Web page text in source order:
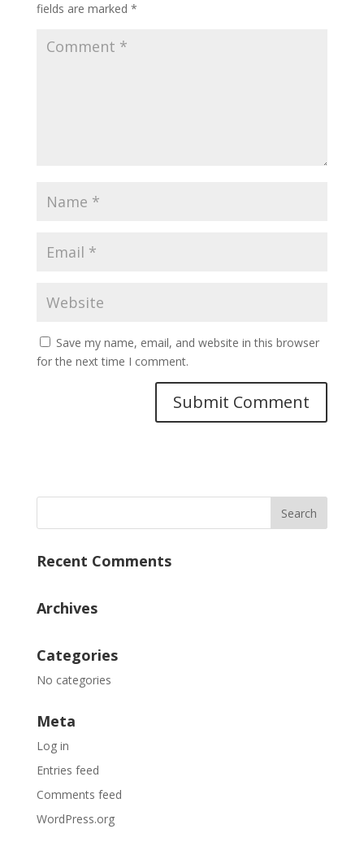
fields are marked *
Save my name, email, and website in this browser
for the next time I comment.
Recent Comments
Archives
Categories
No categories
Meta
Log in
Entries feed
Comments feed
WordPress.org